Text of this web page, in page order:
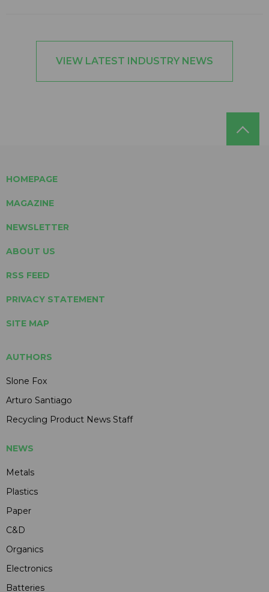
VIEW LATEST INDUSTRY NEWS
HOMEPAGE
MAGAZINE
NEWSLETTER
ABOUT US
RSS FEED
PRIVACY STATEMENT
SITE MAP
AUTHORS
Slone Fox
Arturo Santiago
Recycling Product News Staff
NEWS
Metals
Plastics
Paper
C&D
Organics
Electronics
Batteries